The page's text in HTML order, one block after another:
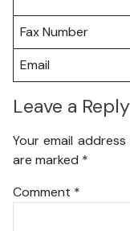
Fax Number
Email
Leave a Reply
Your email
are marked *
Comment *